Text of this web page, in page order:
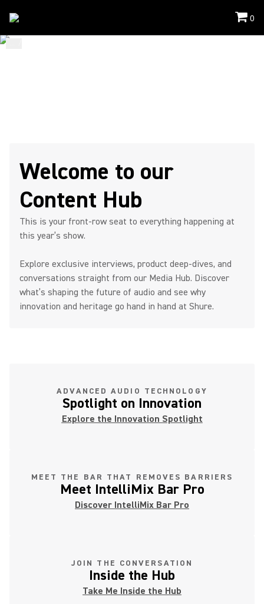
0
Welcome to our
Content Hub
This is your front-row seat to everything happening at
this year’s show.
Explore exclusive interviews, product deep-dives, and
conversations straight from our Media Hub. Discover
what’s shaping the future of audio and see why
innovation and heritage go hand in hand at Shure.
ADVANCED AUDIO TECHNOLOGY
Spotlight on Innovation
Explore the Innovation Spotlight
MEET THE BAR THAT REMOVES BARRIERS
Meet IntelliMix Bar Pro
Discover IntelliMix Bar Pro
JOIN THE CONVERSATION
Inside the Hub
Take Me Inside the Hub